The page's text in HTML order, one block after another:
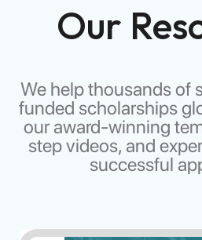
Our
We help thousands of
funded scholarships
our award-winning
step videos, and
successful